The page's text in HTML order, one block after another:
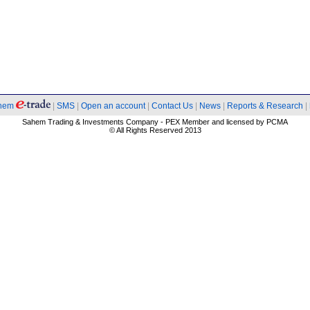
SMS Open an account| Contact Us News Reports & Research
Sahem Trading & Investments Company - PEX Member and licensed by PCMA
© All Rights Reserved 2013